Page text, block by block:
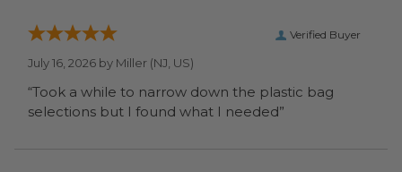
Verified Buyer
July 16, 2026 by Miller (NJ, US)
“Took a while to narrow down the plastic bag
selections but I found what I needed”